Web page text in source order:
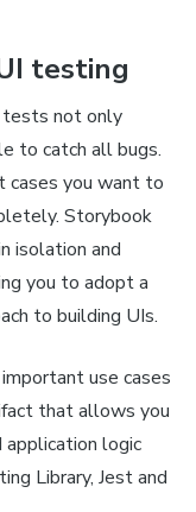
testing
tests not only
to catch all bugs.
cases you want to
Storybook
isolation and
you to adopt a
to building UIs.
use cases
that allows you
application logic
Library, Jest and